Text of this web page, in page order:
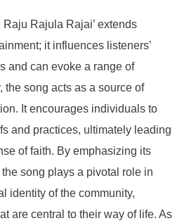
Raju Rajula Rajai’ extends
it influences listeners’
and can evoke a range of
the song acts as a source of
It encourages individuals to
and practices, ultimately leading
of faith. By emphasizing its
song plays a pivotal role in
identity of the community,
are central to their way of life. As